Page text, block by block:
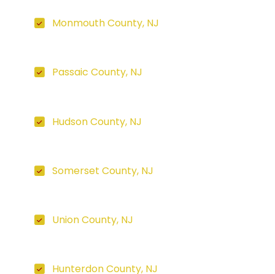
Monmouth County, NJ
Passaic County, NJ
Hudson County, NJ
Somerset County, NJ
Union County, NJ
Hunterdon County, NJ